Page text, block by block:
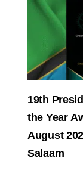
19th
the Year
August
Salaam